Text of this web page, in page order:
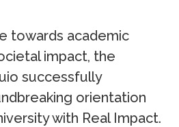
towards academic
impact, the
successfully
orientation
with Real Impact.